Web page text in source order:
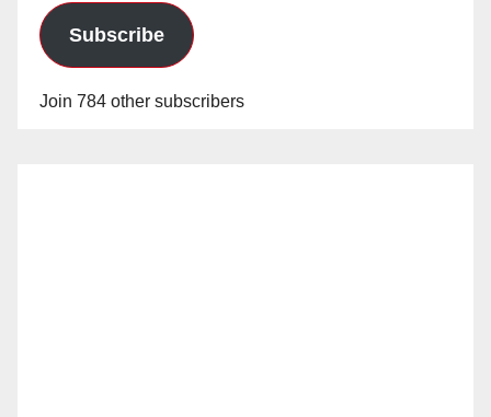
Subscribe
Join 784 other subscribers